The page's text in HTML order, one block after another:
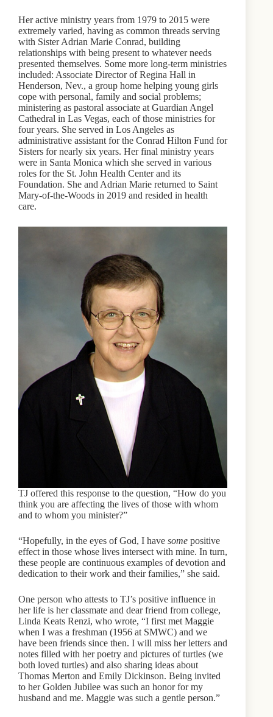
Her active ministry years from 1979 to 2015 were
extremely varied, having as common threads serving
with Sister Adrian Marie Conrad, building
relationships with being present to whatever needs
presented themselves. Some more long-term ministries
included: Associate Director of Regina Hall in
Henderson, Nev., a group home helping young girls
cope with personal, family and social problems;
ministering as pastoral associate at Guardian Angel
Cathedral in Las Vegas, each of those ministries for
four years. She served in Los Angeles as
administrative assistant for the Conrad Hilton Fund for
Sisters for nearly six years. Her final ministry years
were in Santa Monica which she served in various
roles for the St. John Health Center and its
Foundation. She and Adrian Marie returned to Saint
Mary-of-the-Woods in 2019 and resided in health
care.
TJ offered this response to the question, “How do you
think you are affecting the lives of those with whom
and to whom you minister?”
“Hopefully, in the eyes of God, I have some positive
effect in those whose lives intersect with mine. In turn,
these people are continuous examples of devotion and
dedication to their work and their families,” she said.
One person who attests to TJ’s positive influence in
her life is her classmate and dear friend from college,
Linda Keats Renzi, who wrote, “I first met Maggie
when I was a freshman (1956 at SMWC) and we
have been friends since then. I will miss her letters and
notes filled with her poetry and pictures of turtles (we
both loved turtles) and also sharing ideas about
Thomas Merton and Emily Dickinson. Being invited
to her Golden Jubilee was such an honor for my
husband and me. Maggie was such a gentle person.”